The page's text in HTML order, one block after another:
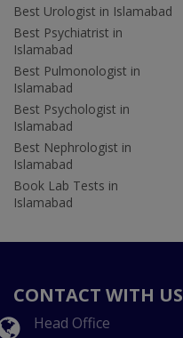
Best Urologist in Islamabad
Best Psychiatrist in
Islamabad
Best Pulmonologist in
Islamabad
Best Psychologist in
Islamabad
Best Nephrologist in
Islamabad
Book Lab Tests in
Islamabad
CONTACT WITH US
Head Office